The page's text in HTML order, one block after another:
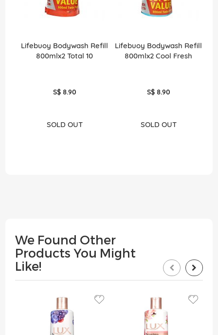
Lifebuoy Bodywash Refill
800mlx2 Total 10
S$ 8.90
SOLD OUT
Lifebuoy Bodywash Refill
800mlx2 Cool Fresh
S$ 8.90
SOLD OUT
We Found Other
Products You Might
Like!